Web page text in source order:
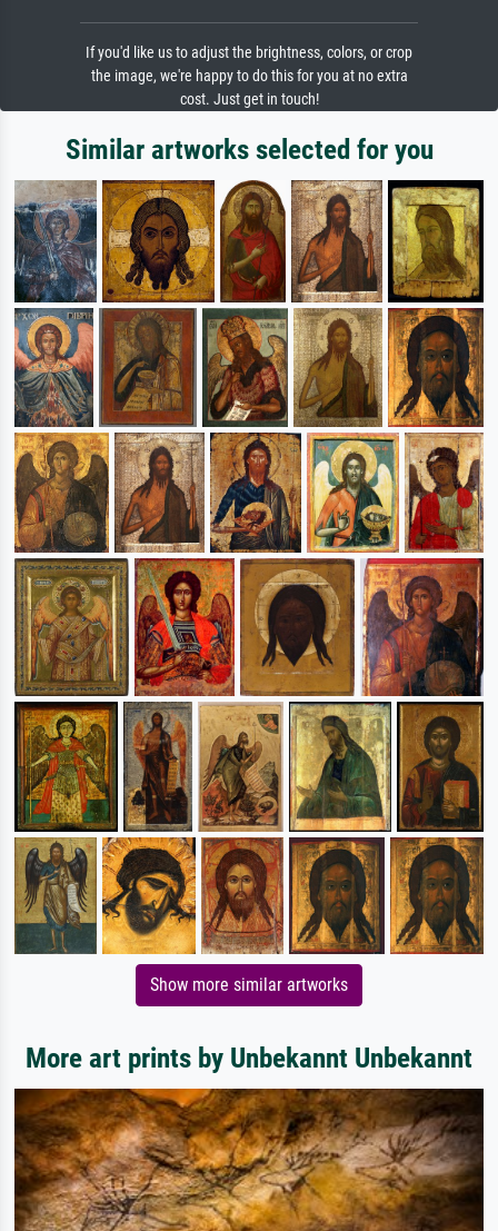
If you'd like us to adjust the brightness, colors, or crop
the image, we're happy to do this for you at no extra
cost. Just get in touch!
Similar artworks selected for you
Show more similar artworks
More art prints by Unbekannt Unbekannt